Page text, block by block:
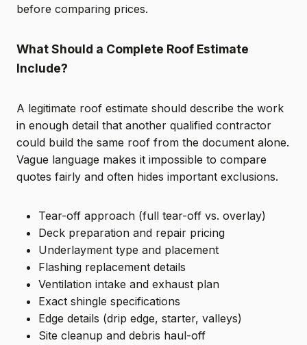
before comparing prices.
What Should a Complete Roof Estimate
Include?
A legitimate roof estimate should describe the work
in enough detail that another qualified contractor
could build the same roof from the document alone.
Vague language makes it impossible to compare
quotes fairly and often hides important exclusions.
Tear-off approach (full tear-off vs. overlay)
Deck preparation and repair pricing
Underlayment type and placement
Flashing replacement details
Ventilation intake and exhaust plan
Exact shingle specifications
Edge details (drip edge, starter, valleys)
Site cleanup and debris haul-off